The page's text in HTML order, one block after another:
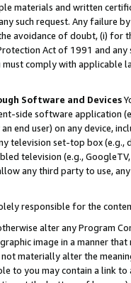
materials and written
such request. Any failure
avoidance of doubt, (i) for
Act of 1991 and
must comply with
Software and Devices
side software application
end user) on any device,
television set-top box
television (e.g.,
any third party to use,
responsible for the
alter any Program
image in a manner
materially alter the
to you may contain a link